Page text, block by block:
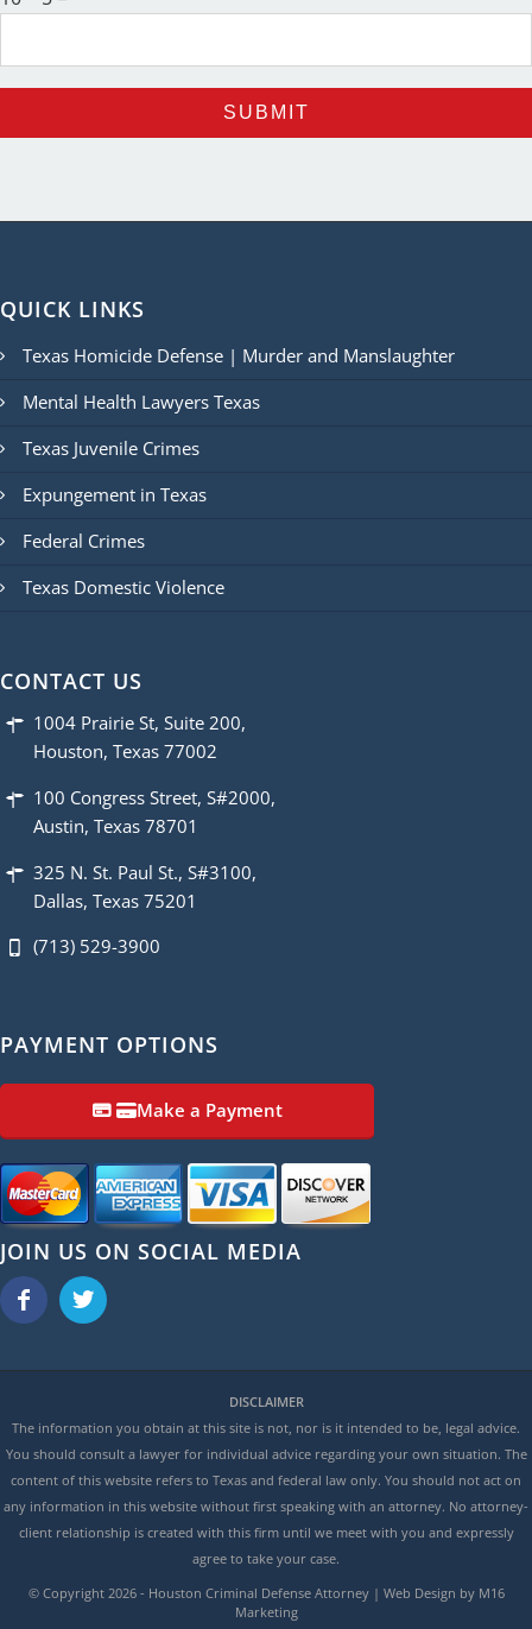
QUICK LINKS
Texas Homicide Defense | Murder and Manslaughter
Mental Health Lawyers Texas
Texas Juvenile Crimes
Expungement in Texas
Federal Crimes
Texas Domestic Violence
CONTACT US
1004 Prairie St, Suite 200,
Houston, Texas 77002
100 Congress Street, S#2000,
Austin, Texas 78701
325 N. St. Paul St., S#3100,
Dallas, Texas 75201
(713) 529-3900
PAYMENT OPTIONS
Make a Payment
JOIN US ON SOCIAL MEDIA
DISCLAIMER
The information you obtain at this site is not, nor is it intended to be, legal advice.
You should consult a lawyer for individual advice regarding your own situation. The
content of this website refers to Texas and federal law only. You should not act on
any information in this website without first speaking with an attorney. No attorney-
client relationship is created with this firm until we meet with you and expressly
agree to take your case.
© Copyright 2026 - Houston Criminal Defense Attorney | Web Design by M16
Marketing